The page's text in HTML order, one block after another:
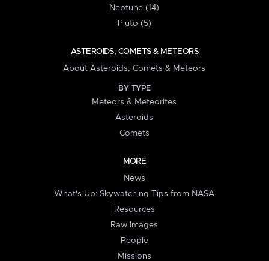
Neptune (14)
Pluto (5)
ASTEROIDS, COMETS & METEORS
About Asteroids, Comets & Meteors
BY TYPE
Meteors & Meteorites
Asteroids
Comets
MORE
News
What's Up: Skywatching Tips from NASA
Resources
Raw Images
People
Missions